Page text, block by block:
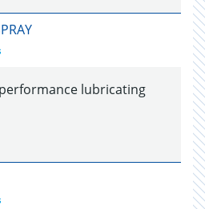
lubricating